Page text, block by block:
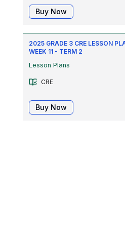
Buy Now
2025 GRADE 3 CRE LESSON
WEEK 11 - TERM 2
Lesson Plans
CRE
Buy Now